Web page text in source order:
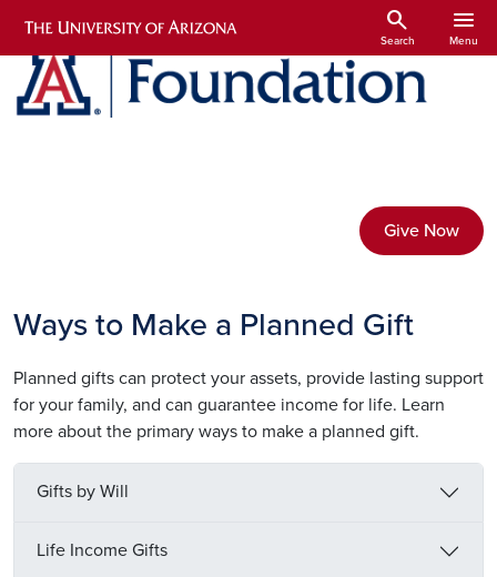
Skip to main content
search
Search
menu
Menu
Give Now
Ways to Make a Planned Gift
Planned gifts can protect your assets, provide lasting support
for your family, and can guarantee income for life. Learn
more about the primary ways to make a planned gift.
Gifts by Will
Life Income Gifts